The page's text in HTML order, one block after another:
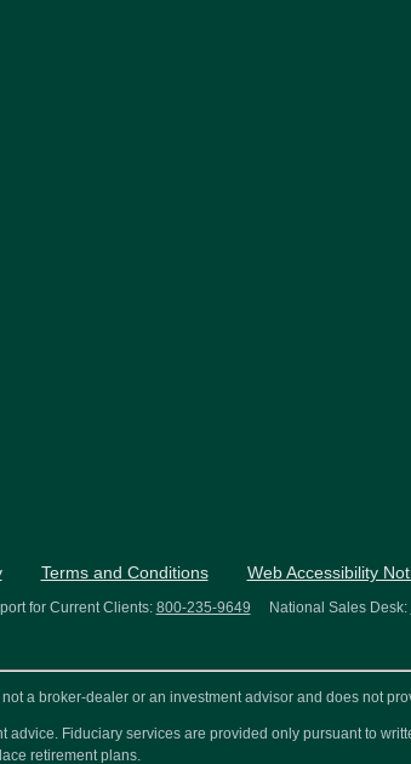
Terms and Conditions Web Accessibility
for Current Clients: 800-235-9649 National Sales Desk:
a broker-dealer or an investment advisor and does not
Fiduciary services are provided only pursuant to
retirement plans.